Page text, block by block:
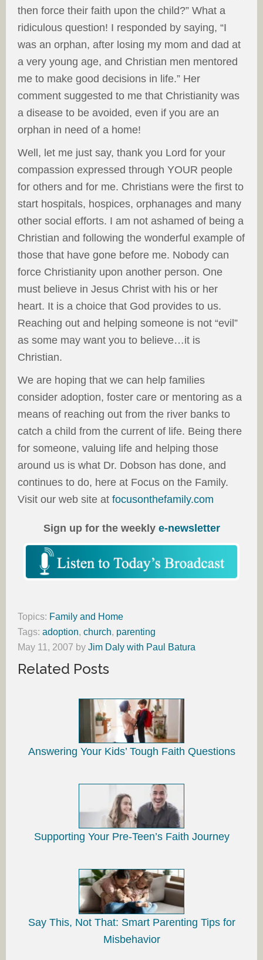
then force their faith upon the child?” What a
ridiculous question! I responded by saying, “I
was an orphan, after losing my mom and dad at
a very young age, and Christian men mentored
me to make good decisions in life.” Her
comment suggested to me that Christianity was
a disease to be avoided, even if you are an
orphan in need of a home!
Well, let me just say, thank you Lord for your
compassion expressed through YOUR people
for others and for me. Christians were the first to
start hospitals, hospices, orphanages and many
other social efforts. I am not ashamed of being a
Christian and following the wonderful example of
those that have gone before me. Nobody can
force Christianity upon another person. One
must believe in Jesus Christ with his or her
heart. It is a choice that God provides to us.
Reaching out and helping someone is not “evil”
as some may want you to believe…it is
Christian.
We are hoping that we can help families
consider adoption, foster care or mentoring as a
means of reaching out from the river banks to
catch a child from the current of life. Being there
for someone, valuing life and helping those
around us is what Dr. Dobson has done, and
continues to do, here at Focus on the Family.
Visit our web site at focusonthefamily.com
Sign up for the weekly e-newsletter
Topics: Family and Home
Tags: adoption, church, parenting
May 11, 2007 by Jim Daly with Paul Batura
Related Posts
Answering Your Kids’ Tough Faith Questions
Supporting Your Pre-Teen’s Faith Journey
Say This, Not That: Smart Parenting Tips for
Misbehavior